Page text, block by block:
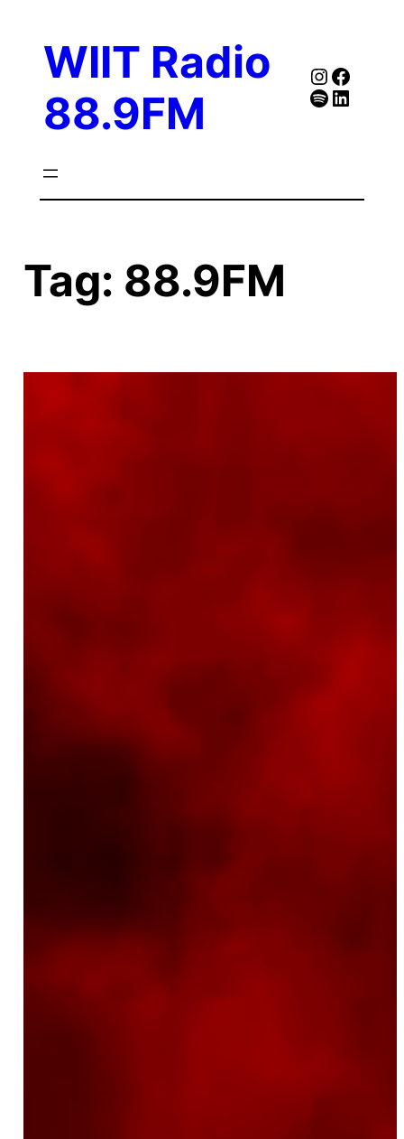
contentWIIT Radio
88.9FM
Spotify
Follow Our Linked
Tag: 88.9FM